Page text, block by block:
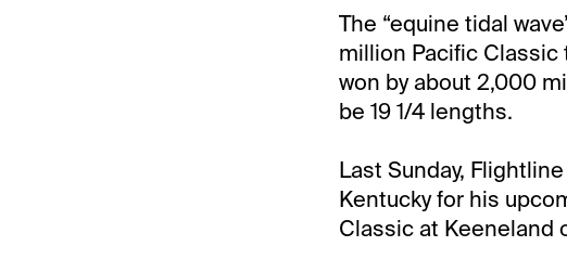
The “equine tidal
million Pacific Classic
won by about 2,000
be 19 1/4 lengths.
Last Sunday,
Kentucky for his
Classic at Keeneland